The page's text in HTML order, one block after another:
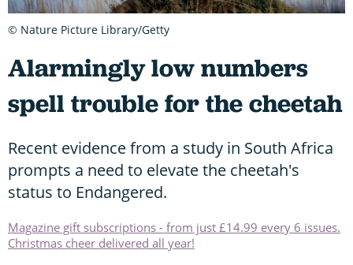
Alarmingly low numbers
spell trouble for the cheetah
Recent evidence from a study in South Africa
prompts a need to elevate the cheetah's
status to Endangered.
Magazine gift subscriptions - from just £14.99 every 6 issues.
Christmas cheer delivered all year!
© Nature Picture Library/Getty